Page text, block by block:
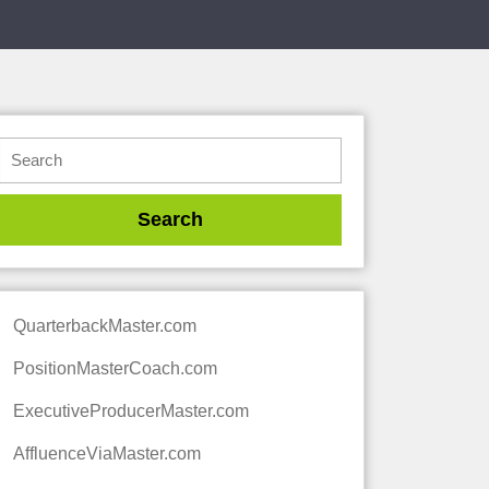
QuarterbackMaster.com
PositionMasterCoach.com
ExecutiveProducerMaster.com
AffluenceViaMaster.com